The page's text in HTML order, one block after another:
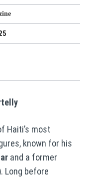
Haiti’s most
known for his
and a former
. Long before